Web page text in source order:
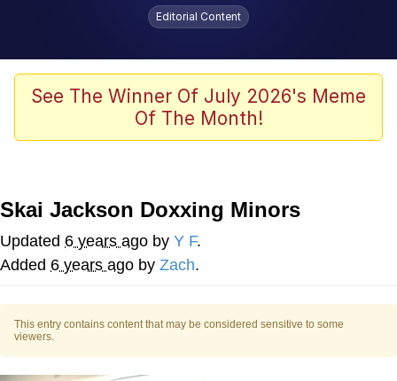
The Missile Knows Where It Is
Burger King Foot Lettuce
Want to Be Dominated / Will Dominate
You
My Father-In-Law Is A Builder / We
Jacob Batalon CEO of Sex
Editorial Content
See The Winner Of July 2026's Meme
Of The Month!
Skai Jackson Doxxing Minors
Updated 6 years ago by Y F.
Added 6 years ago by Zach.
This entry contains content that may be considered sensitive to some
viewers.